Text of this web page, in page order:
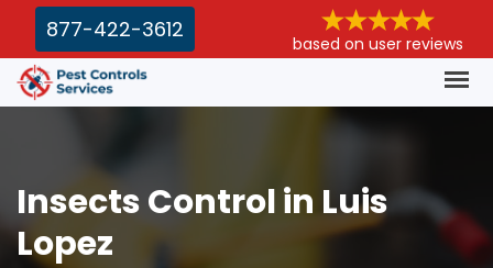
877-422-3612
based on user reviews
Insects Control in Luis
Lopez